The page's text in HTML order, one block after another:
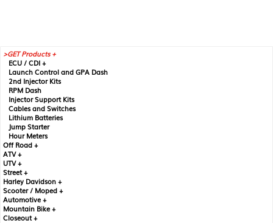
GET Products +
ECU / CDI +
Launch Control and GPA Dash
2nd Injector Kits
RPM Dash
Injector Support Kits
Cables and Switches
Lithium Batteries
Jump Starter
Hour Meters
Off Road +
ATV +
UTV +
Street +
Harley Davidson +
Scooter / Moped +
Automotive +
Mountain Bike +
Closeout +